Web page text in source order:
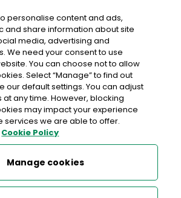
> Sending > Postal Rates & Services
Post for security
of mind
personalise content and ads,
and share information about site
media, advertising and
We need your consent to use
You can choose not to allow
Select “Manage” to find out
our default settings. You can adjust
any time. However, blocking
may impact your experience
services we are able to offer.
Cookie Policy
Manage cookies